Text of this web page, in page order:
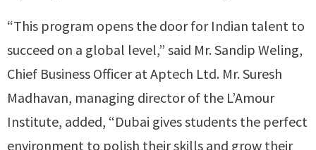
“This program opens the door for Indian talent to
succeed on a global level,” said Mr. Sandip Weling,
Chief Business Officer at Aptech Ltd. Mr. Suresh
Madhavan, managing director of the L’Amour
Institute, added, “Dubai gives students the perfect
environment to polish their skills and grow their